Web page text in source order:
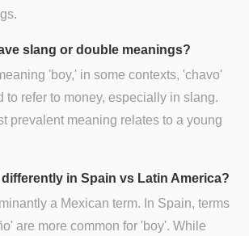
slang or double meanings?
'boy,' in some contexts, 'chavo'
to refer to money, especially in slang.
prevalent meaning relates to a young
in Spain vs Latin America?
a Mexican term. In Spain, terms
are more common for 'boy'. While